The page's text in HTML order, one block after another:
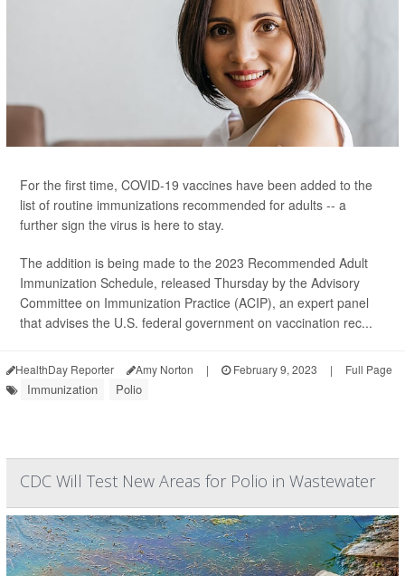
For the first time, COVID-19 vaccines have been added to the
list of routine immunizations recommended for adults -- a
further sign the virus is here to stay.
The addition is being made to the 2023 Recommended Adult
Immunization Schedule, released Thursday by the Advisory
Committee on Immunization Practice (ACIP), an expert panel
that advises the U.S. federal government on vaccination rec...
HealthDay Reporter Amy Norton | February 9, 2023 | Full Page
Immunization Polio
CDC Will Test New Areas for Polio in Wastewater